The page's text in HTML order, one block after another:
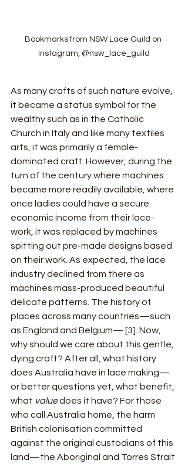
Bookmarks from NSW Lace Guild on
Instagram, @nsw_lace_guild
As many crafts of such nature evolve,
it became a status symbol for the
wealthy such as in the Catholic
Church in Italy and like many textiles
arts, it was primarily a female-
dominated craft. However, during the
turn of the century where machines
became more readily available, where
once ladies could have a secure
economic income from their lace-
work, it was replaced by machines
spitting out pre-made designs based
on their work. As expected, the lace
industry declined from there as
machines mass-produced beautiful
delicate patterns. The history of
places across many countries—such
as England and Belgium— [3]. Now,
why should we care about this gentle,
dying craft? After all, what history
does Australia have in lace making—
or better questions yet, what benefit,
what value does it have? For those
who call Australia home, the harm
British colonisation committed
against the original custodians of this
land—the Aboriginal and Torres Strait